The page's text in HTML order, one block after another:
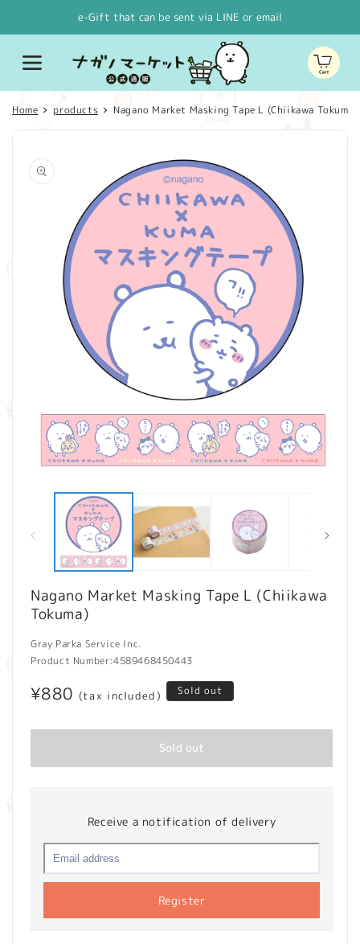
e-Gift that can be sent via LINE or email
Cart
Home products Nagano Market Masking Tape L (Chiikawa Tokuma)
product
information
modal
Nagano Market Masking Tape L (Chiikawa
Tokuma)
Gray Parka Service Inc.
Product Number:4589468450443
Regular
¥880 (tax included) Sold out
Sold out
Receive a notification of delivery
Register